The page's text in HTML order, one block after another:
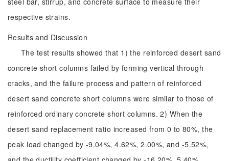
respective strains.
Results and Discussion
The test results showed that 1) the reinforced desert sand
concrete short columns failed by forming vertical through
cracks, and the failure process and pattern of reinforced
desert sand concrete short columns were similar to those of
reinforced ordinary concrete short columns. 2) When the
desert sand replacement ratio increased from 0 to 80%, the
peak load changed by -9.04%, 4.62%, 2.00%, and -5.52%,